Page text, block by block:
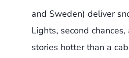
and Sweden) deliver
Lights, second
stories hotter than a